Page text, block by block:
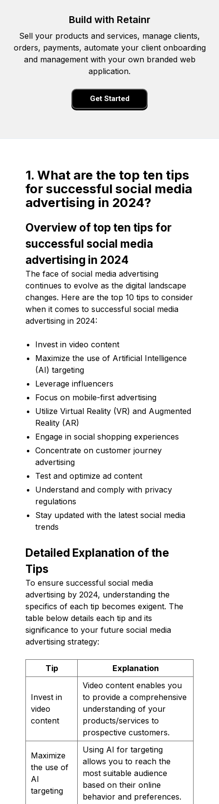
Build with Retainr
Sell your products and services, manage clients,
orders, payments, automate your client onboarding
and management with your own branded web
application.
Get Started
1. What are the top ten tips
for successful social media
advertising in 2024?
Overview of top ten tips for
successful social media
advertising in 2024
The face of social media advertising
continues to evolve as the digital landscape
changes. Here are the top 10 tips to consider
when it comes to successful social media
advertising in 2024:
Invest in video content
Maximize the use of Artificial Intelligence
(AI) targeting
Leverage influencers
Focus on mobile-first advertising
Utilize Virtual Reality (VR) and Augmented
Reality (AR)
Engage in social shopping experiences
Concentrate on customer journey
advertising
Test and optimize ad content
Understand and comply with privacy
regulations
Stay updated with the latest social media
trends
Detailed Explanation of the
Tips
To ensure successful social media
advertising by 2024, understanding the
specifics of each tip becomes exigent. The
table below details each tip and its
significance to your future social media
advertising strategy:
Tip Explanation
Invest in
video
content
Video content enables you
to provide a comprehensive
understanding of your
products/services to
prospective customers.
Maximize
the use of
AI
targeting
Using AI for targeting
allows you to reach the
most suitable audience
based on their online
behavior and preferences.